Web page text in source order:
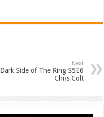
Next
Dark Side of The Ring S5E6
Chris Colt